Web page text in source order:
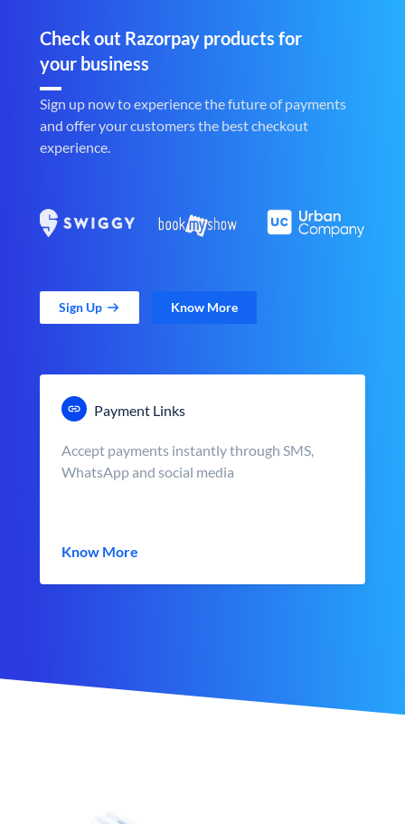
Check out Razorpay products for
your business
Sign up now to experience the future of payments
and offer your customers the best checkout
experience.
Sign Up Know More
Payment Links
Accept payments instantly through SMS,
WhatsApp and social media
Know More